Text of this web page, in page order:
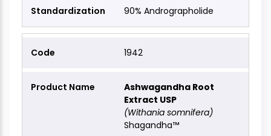
90% Andrographolide
1942
Ashwagandha Root
Extract USP
(Withania somnifera)
Shagandha™